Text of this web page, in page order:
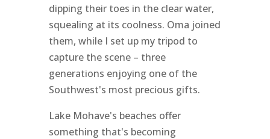
dipping their toes in the clear water,
squealing at its coolness. Oma joined
them, while I set up my tripod to
capture the scene – three
generations enjoying one of the
Southwest's most precious gifts.
Lake Mohave's beaches offer
something that's becoming